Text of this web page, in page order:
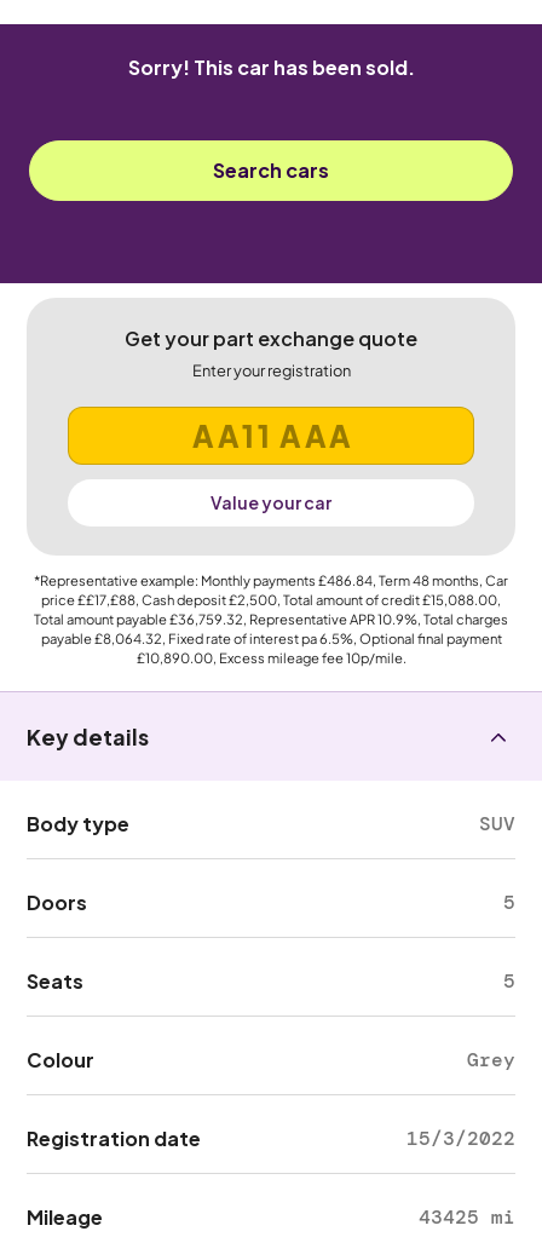
Sorry! This car has been sold.
Search cars
Get your part exchange quote
Enter your registration
Value your car
*Representative example: Monthly payments £486.84, Term48months, Car
price££17,£88, Cash deposit£2,500, Total amount of credit£15,088.00,
Total amount payable£36,759.32, Representative APR10.9%, Total charges
payable£8,064.32, Fixed rate of interest pa 6.5%, Optional final payment
£10,890.00, Excess mileage fee10p/mile.
Key details
Body type SUV
Doors 5
Seats 5
Colour Grey
Registration date 15/3/2022
Mileage 43425 mi